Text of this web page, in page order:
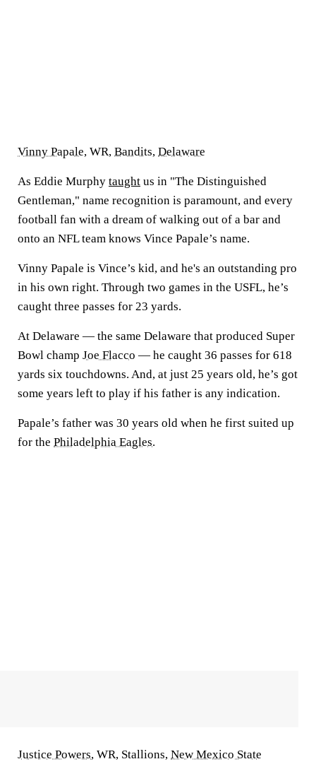
Vinny Papale, WR, Bandits, Delaware
As Eddie Murphy taught us in "The Distinguished
Gentleman," name recognition is paramount, and every
football fan with a dream of walking out of a bar and
onto an NFL team knows Vince Papale’s name.
Vinny Papale is Vince’s kid, and he's an outstanding pro
in his own right. Through two games in the USFL, he’s
caught three passes for 23 yards.
At Delaware — the same Delaware that produced Super
Bowl champ Joe Flacco — he caught 36 passes for 618
yards six touchdowns. And, at just 25 years old, he’s got
some years left to play if his father is any indication.
Papale’s father was 30 years old when he first suited up
for the Philadelphia Eagles.
Justice Powers, WR, Stallions, New Mexico State